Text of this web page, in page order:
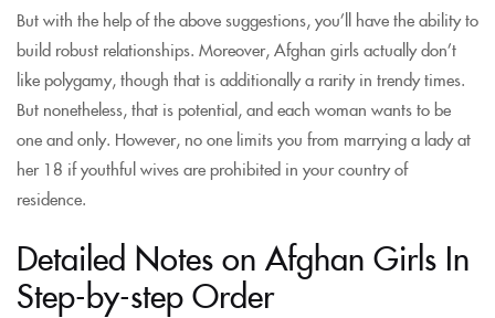
But with the help of the above suggestions, you’ll have the ability to
build robust relationships. Moreover, Afghan girls actually don’t
like polygamy, though that is additionally a rarity in trendy times.
But nonetheless, that is potential, and each woman wants to be
one and only. However, no one limits you from marrying a lady at
her 18 if youthful wives are prohibited in your country of
residence.
Detailed Notes on Afghan Girls In
Step-by-step Order